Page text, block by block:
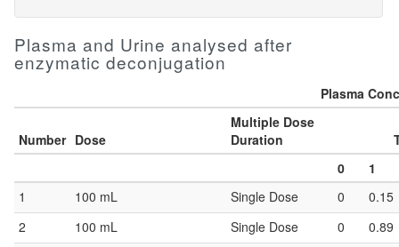
Plasma and Urine analysed after
enzymatic deconjugation
Plasma
Number Dose
Multiple Dose
Duration
0
1
1
100 mL Single Dose 0
0.15
2
100 mL Single Dose 0
0.89